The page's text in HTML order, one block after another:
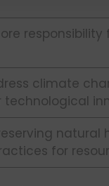
climate
natural
for